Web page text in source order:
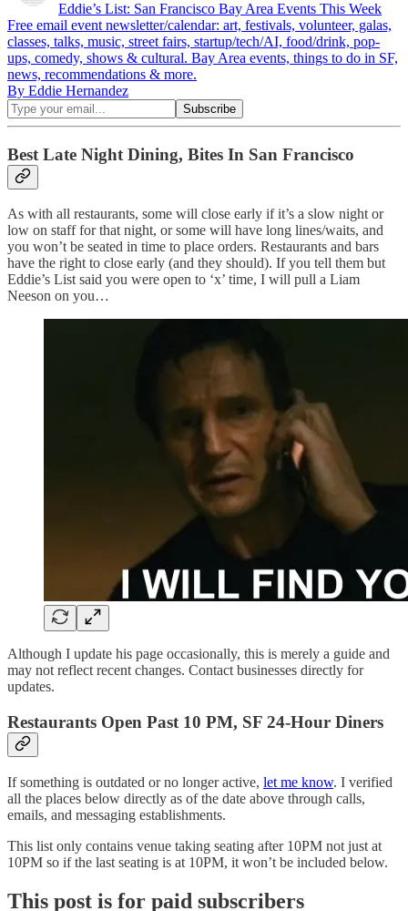
Eddie’s List: San Francisco Bay Area Events This Week
Free email event newsletter/calendar: art, festivals, volunteer, galas,
classes, talks, music, street fairs, startup/tech/AI, food/drink, pop-
ups, comedy, shows & cultural. Bay Area events, things to do in SF,
news, recommendations & more.
By Eddie Hernandez
Best Late Night Dining, Bites In San Francisco
As with all restaurants, some will close early if it’s a slow night or
low on staff for that night, or some will have long lines/waits, and
you won’t be seated in time to place orders. Restaurants and bars
have the right to close early (and they should). If you tell them but
Eddie’s List said you were open to ‘x’ time, I will pull a Liam
Neeson on you…
Although I update his page occasionally, this is merely a guide and
may not reflect recent changes. Contact businesses directly for
updates.
Restaurants Open Past 10 PM, SF 24-Hour Diners
If something is outdated or no longer active, let me know. I verified
all the places below directly as of the date above through calls,
emails, and messaging establishments.
This list only contains venue taking seating after 10PM not just at
10PM so if the last seating is at 10PM, it won’t be included below.
This post is for paid subscribers